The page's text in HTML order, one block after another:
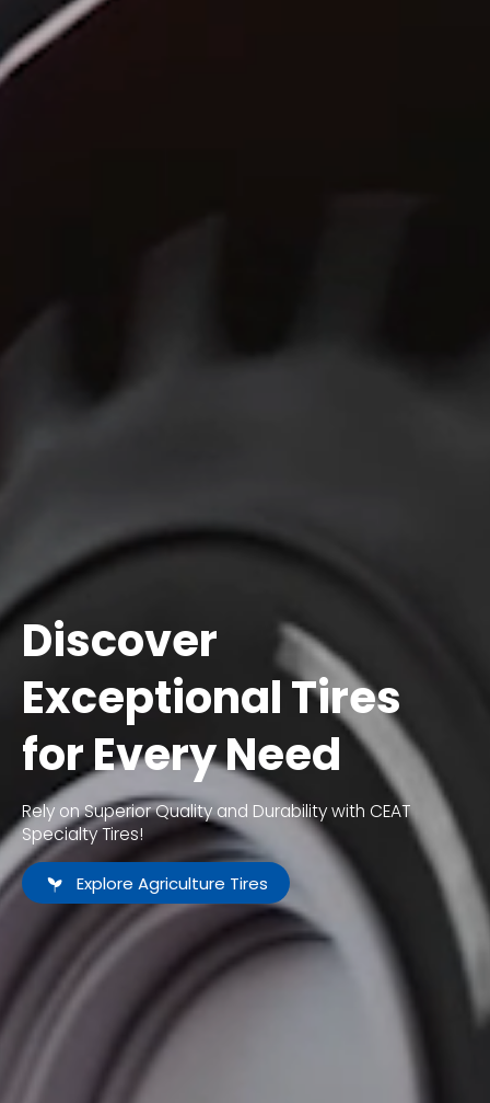
Rely on Superior Quality and Durability with CEAT
Specialty Tires!
Discover
Exceptional Tires
for Every Need
Explore Agriculture Tires